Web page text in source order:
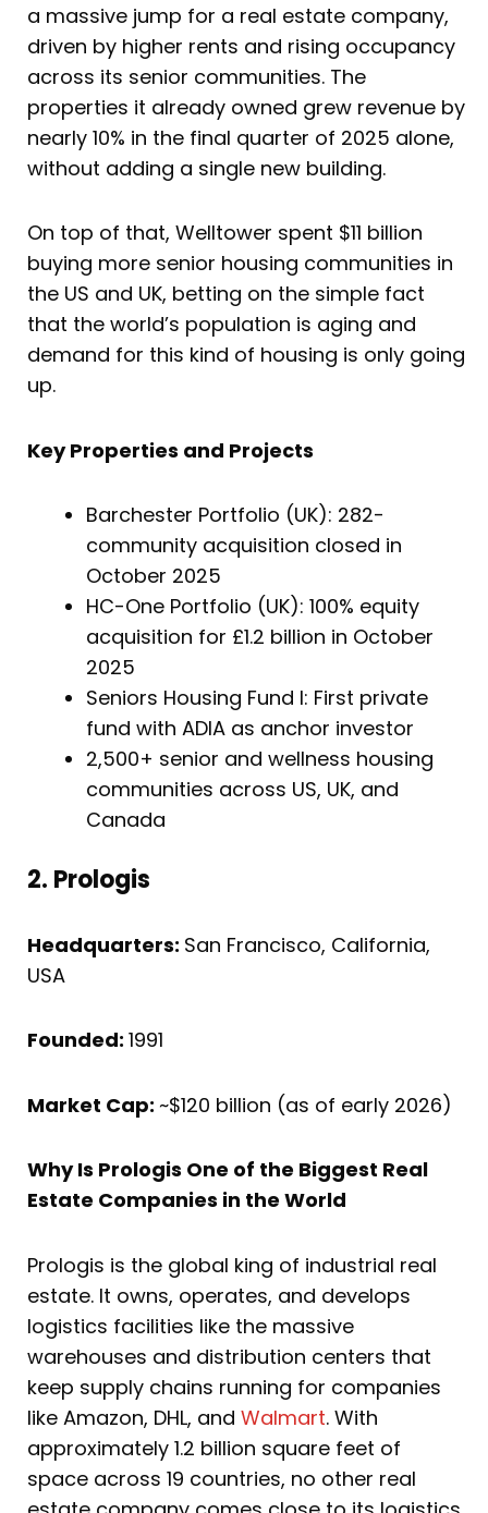
a massive jump for a real estate company,
driven by higher rents and rising occupancy
across its senior communities. The
properties it already owned grew revenue by
nearly 10% in the final quarter of 2025 alone,
without adding a single new building.
On top of that, Welltower spent $11 billion
buying more senior housing communities in
the US and UK, betting on the simple fact
that the world’s population is aging and
demand for this kind of housing is only going
up.
Key Properties and Projects
Barchester Portfolio (UK): 282-
community acquisition closed in
October 2025
HC-One Portfolio (UK): 100% equity
acquisition for £1.2 billion in October
2025
Seniors Housing Fund I: First private
fund with ADIA as anchor investor
2,500+ senior and wellness housing
communities across US, UK, and
Canada
2. Prologis
Headquarters: San Francisco, California,
USA
Founded: 1991
Market Cap: ~$120 billion (as of early 2026)
Why Is Prologis One of the Biggest Real
Estate Companies in the World
Prologis is the global king of industrial real
estate. It owns, operates, and develops
logistics facilities like the massive
warehouses and distribution centers that
keep supply chains running for companies
like Amazon, DHL, and Walmart. With
approximately 1.2 billion square feet of
space across 19 countries, no other real